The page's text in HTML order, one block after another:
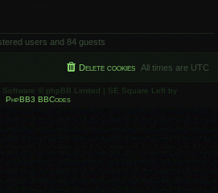
users and 84 guests
All times are UTC
Delete cookies
Software © phpBB Limited | SE Square Left by
PhpBB3 BBCodes